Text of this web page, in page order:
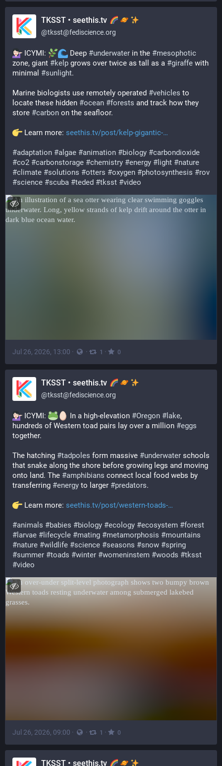
TKSST • seethis.tv
@tksst@fediscience.org
ICYMI: Deep #underwater in the #mesophotic
zone, giant #kelp grows over twice as tall as a #giraffe with
minimal #sunlight.
Marine biologists use remotely operated #vehicles to
locate these hidden #ocean #forests and track how they
store #carbon on the seafloor.
Learn more: seethis.tv/post/kelp-gigantic-
#adaptation #algae #animation #biology #carbondioxide
#co2 #carbonstorage #chemistry #energy # light #nature
#climate #solutions #otters #oxygen #photosynthesis #rov
#science #scuba #teded #tksst #video
Jul 26, 2026, 13:00 · · 1 · 0
TKSST • seethis.tv
@tksst@fediscience.org
ICYMI: In a high-elevation #Oregon # lake,
hundreds of Western toad pairs lay over a million #eggs
together.
The hatching #tadpoles form massive #underwater schools
that snake along the shore before growing legs and moving
onto land. The #amphibians connect local food webs by
transferring #energy to larger #predators.
Learn more: seethis.tv/post/western-toads-
#animals #babies #biology #ecology #ecosystem #forest
# larvae # lifecycle #mating #metamorphosis #mountains
#nature #wildlife #science #seasons #snow #spring
#summer #toads #winter #womeninstem #woods #tksst
#video
Jul 26, 2026, 09:00 · · 1 · 0
TKSST • seethis.tv